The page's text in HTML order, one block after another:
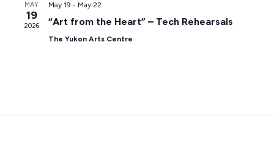
MAY
19
2026
May 19 - May 22
“Art from the Heart” – Tech Rehearsals
The Yukon Arts Centre